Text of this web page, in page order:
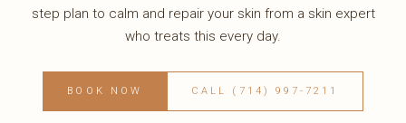
step plan to calm and repair your skin from a skin expert
who treats this every day.
BOOK NOW CALL (714) 997-7211